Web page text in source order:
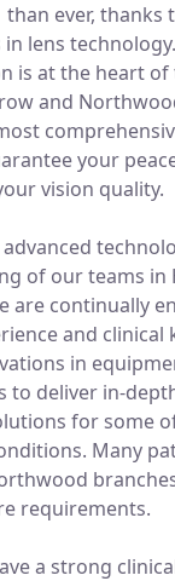
than ever, thanks
in lens
is at the heart of
and
your
vision quality.
of our teams in
are continually
and
in
to deliver in-
for some
Many
requirements.
a strong